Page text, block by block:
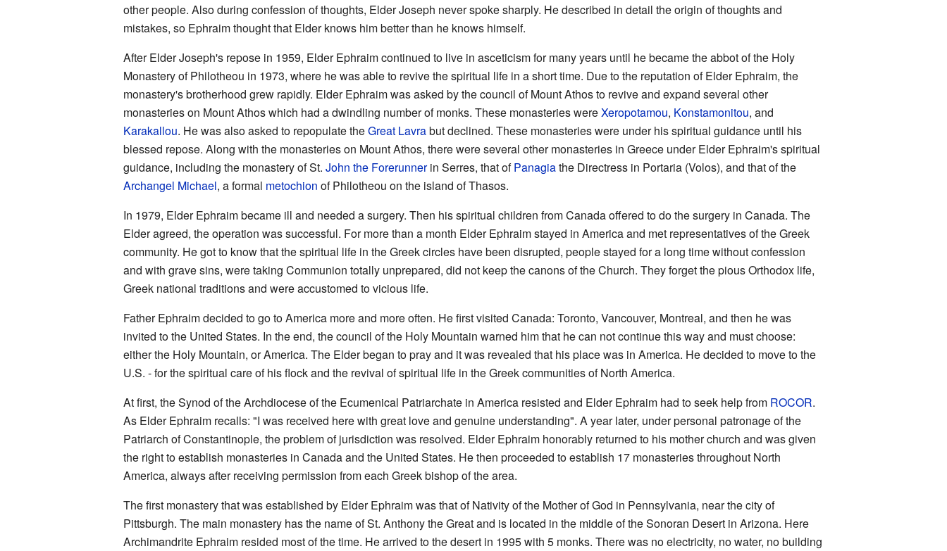
other people. Also during confession of thoughts, Elder Joseph never spoke sharply. He described in detail the origin of thoughts and
mistakes, so Ephraim thought that Elder knows him better than he knows himself.
After Elder Joseph's repose in 1959, Elder Ephraim continued to live in asceticism for many years until he became the abbot of the Holy
Monastery of Philotheou in 1973, where he was able to revive the spiritual life in a short time. Due to the reputation of Elder Ephraim, the
monastery's brotherhood grew rapidly. Elder Ephraim was asked by the council of Mount Athos to revive and expand several other
monasteries on Mount Athos which had a dwindling number of monks. These monasteries wereXeropotamou, Konstamonitou, and
Karakallou. He was also asked to repopulate theGreat Lavrabut declined. These monasteries were under his spiritual guidance until his
blessed repose. Along with the monasteries on Mount Athos, there were several other monasteries in Greece under Elder Ephraim's spiritual
guidance, including the monastery of St.John the Forerunnerin Serres, that ofPanagiathe Directress in Portaria (Volos), and that of the
Archangel Michael, a formal metochion of Philotheou on the island of Thasos.
In 1979, Elder Ephraim became ill and needed a surgery. Then his spiritual children from Canada offered to do the surgery in Canada. The
Elder agreed, the operation was successful. For more than a month Elder Ephraim stayed in America and met representatives of the Greek
community. He got to know that the spiritual life in the Greek circles have been disrupted, people stayed for a long time without confession
and with grave sins, were taking Communion totally unprepared, did not keep the canons of the Church. They forget the pious Orthodox life,
Greek national traditions and were accustomed to vicious life.
Father Ephraim decided to go to America more and more often. He first visited Canada: Toronto, Vancouver, Montreal, and then he was
invited to the United States. In the end, the council of the Holy Mountain warned him that he can not continue this way and must choose:
either the Holy Mountain, or America. The Elder began to pray and it was revealed that his place was in America. He decided to move to the
U.S. - for the spiritual care of his flock and the revival of spiritual life in the Greek communities of North America.
At first, the Synod of the Archdiocese of the Ecumenical Patriarchate in America resisted and Elder Ephraim had to seek help from ROCOR.
As Elder Ephraim recalls: "I was received here with great love and genuine understanding". A year later, under personal patronage of the
Patriarch of Constantinople, the problem of jurisdiction was resolved. Elder Ephraim honorably returned to his mother church and was given
the right to establish monasteries in Canada and the United States. He then proceeded to establish 17 monasteries throughout North
America, always after receiving permission from each Greek bishop of the area.
The first monastery that was established by Elder Ephraim was that of Nativity of the Mother of God in Pennsylvania, near the city of
Pittsburgh. The main monastery has the name of St. Anthony the Great and is located in the middle of the Sonoran Desert in Arizona. Here
Archimandrite Ephraim resided most of the time. He arrived to the desert in 1995 with 5 monks. There was no electricity, no water, no building